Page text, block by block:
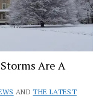
Are A
ANDTHE LATEST